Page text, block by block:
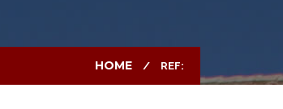
HOME REF: